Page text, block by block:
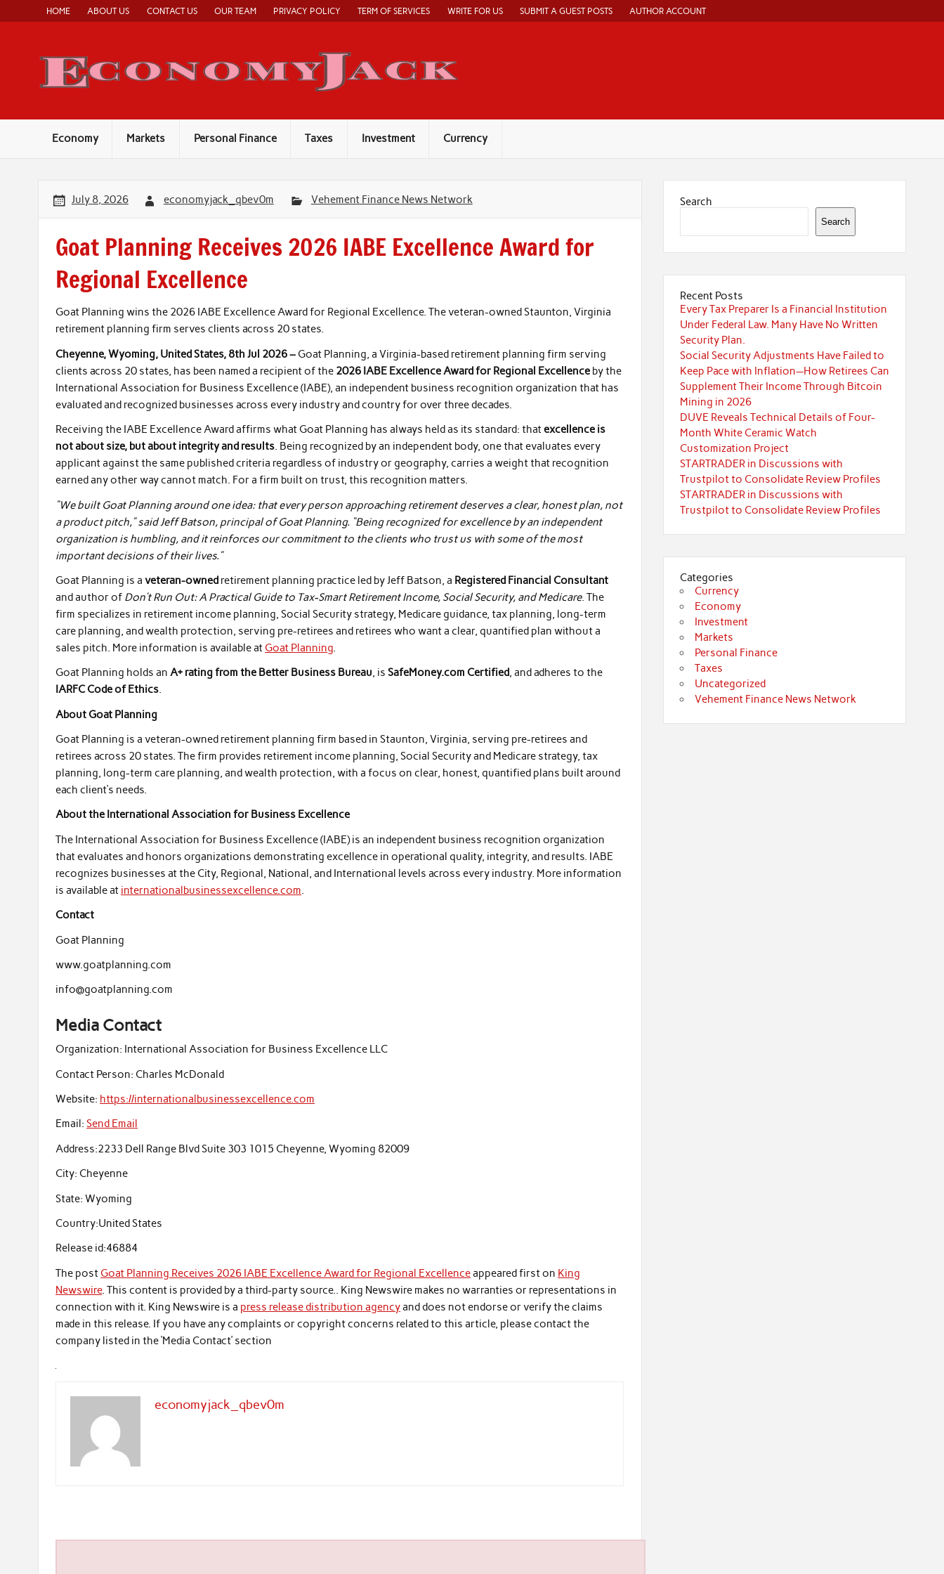
content
HOME ABOUT US CONTACT US OUR TEAM PRIVACY POLICY TERM OF SERVICES WRITE FOR US SUBMIT A GUEST POSTS AUTHOR ACCOUNT
Economy Markets Personal Finance Taxes Investment Currency
July 8, 2026 economyjack_qbev0m Vehement Finance News Network
Goat Planning Receives 2026 IABE Excellence Award for
Regional Excellence
Goat Planning wins the 2026 IABE Excellence Award for Regional Excellence. The veteran-owned Staunton, Virginia
retirement planning firm serves clients across 20 states.
Cheyenne, Wyoming, United States, 8th Jul 2026 – Goat Planning, a Virginia-based retirement planning firm serving
clients across 20 states, has been named a recipient of the 2026 IABE Excellence Award for Regional Excellence by the
International Association for Business Excellence (IABE), an independent business recognition organization that has
evaluated and recognized businesses across every industry and country for over three decades.
Receiving the IABE Excellence Award affirms what Goat Planning has always held as its standard: thatexcellence is
not about size, but about integrity and results. Being recognized by an independent body, one that evaluates every
applicant against the same published criteria regardless of industry or geography, carries a weight that recognition
earned any other way cannot match. For a firm built on trust, this recognition matters.
“We built Goat Planning around one idea: that every person approaching retirement deserves a clear, honest plan, not
a product pitch,” said Jeff Batson, principal of Goat Planning. “Being recognized for excellence by an independent
organization is humbling, and it reinforces our commitment to the clients who trust us with some of the most
important decisions of their lives.”
Goat Planning is aveteran-owned retirement planning practice led by Jeff Batson, a Registered Financial Consultant
and author of Don’t Run Out: A Practical Guide to Tax-Smart Retirement Income, Social Security, and Medicare. The
firm specializes in retirement income planning, Social Security strategy, Medicare guidance, tax planning, long-term
care planning, and wealth protection, serving pre-retirees and retirees who want a clear, quantified plan without a
sales pitch. More information is available at Goat Planning.
Goat Planning holds anA+ rating from the Better Business Bureau, isSafeMoney.com Certified, and adheres to the
IARFC Code of Ethics.
About Goat Planning
Goat Planning is a veteran-owned retirement planning firm based in Staunton, Virginia, serving pre-retirees and
retirees across 20 states. The firm provides retirement income planning, Social Security and Medicare strategy, tax
planning, long-term care planning, and wealth protection, with a focus on clear, honest, quantified plans built around
each client’s needs.
About the International Association for Business Excellence
The International Association for Business Excellence (IABE) is an independent business recognition organization
that evaluates and honors organizations demonstrating excellence in operational quality, integrity, and results. IABE
recognizes businesses at the City, Regional, National, and International levels across every industry. More information
is available at internationalbusinessexcellence.com.
Contact
Goat Planning
www.goatplanning.com
info@goatplanning.com
Media Contact
Organization: International Association for Business Excellence LLC
Contact Person: Charles McDonald
Website: https://internationalbusinessexcellence.com
Email: Send Email
Address:2233 Dell Range Blvd Suite 303 1015 Cheyenne, Wyoming 82009
City: Cheyenne
State: Wyoming
Country:United States
Release id:46884
The post Goat Planning Receives 2026 IABE Excellence Award for Regional Excellenceappeared first on King
Newswire. This content is provided by a third-party source.. King Newswire makes no warranties or representations in
connection with it. King Newswire is a press release distribution agencyand does not endorse or verify the claims
made in this release. If you have any complaints or copyright concerns related to this article, please contact the
company listed in the ‘Media Contact’ section
economyjack_qbev0m
Search
Search
Recent Posts
Every Tax Preparer Is a Financial Institution
Under Federal Law. Many Have No Written
Security Plan.
Social Security Adjustments Have Failed to
Keep Pace with Inflation—How Retirees Can
Supplement Their Income Through Bitcoin
Mining in 2026
DUVE Reveals Technical Details of Four-
Month White Ceramic Watch
Customization Project
STARTRADER in Discussions with
Trustpilot to Consolidate Review Profiles
STARTRADER in Discussions with
Trustpilot to Consolidate Review Profiles
Categories
Currency
Economy
Investment
Markets
Personal Finance
Taxes
Uncategorized
Vehement Finance News Network